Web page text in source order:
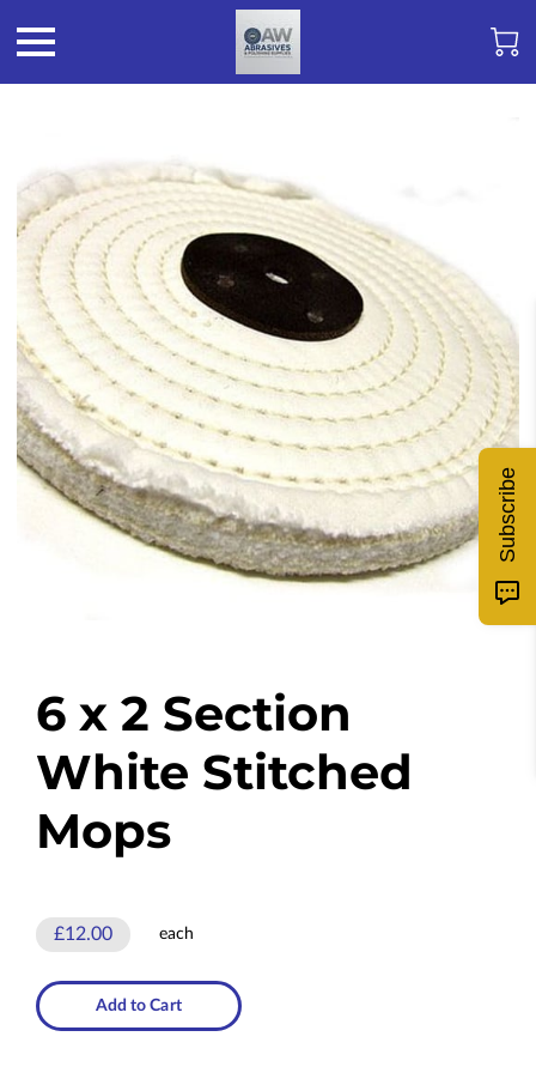
6 x 2 Section
White Stitched
Mops
£12.00 each
Add to Cart
Subscribe